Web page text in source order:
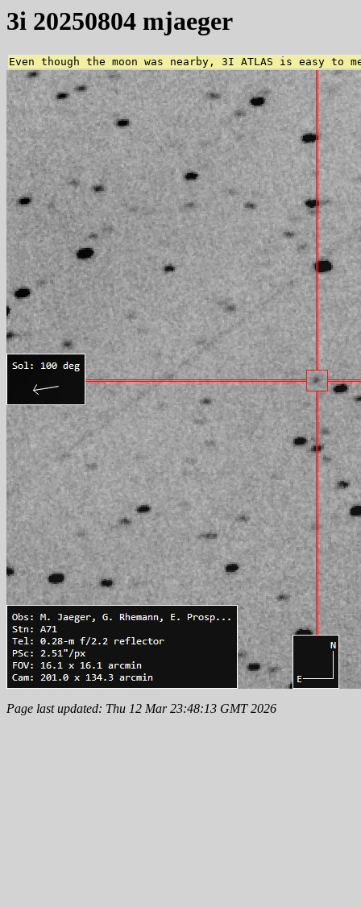
3i 20250804 mjaeger
Even though the moon was nearby, 3I ATLAS is easy to
Page last updated: Thu 12 Mar 23:48:13 GMT 2026